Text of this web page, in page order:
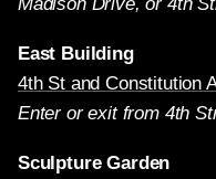
East Building
4th St and Constitution
Enter or exit from 4th
Sculpture Garden